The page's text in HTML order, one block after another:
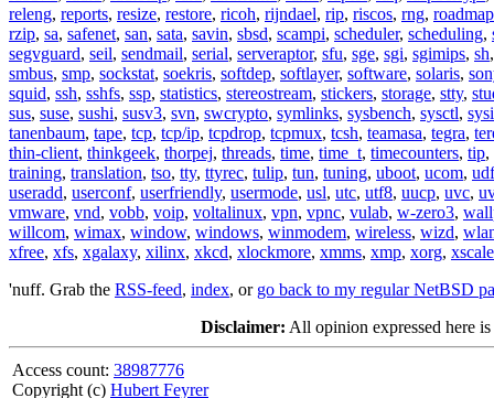
releng, reports, resize, restore, ricoh, rijndael, rip, riscos, rng, roadmap
rzip, sa, safenet, san, sata, savin, sbsd, scampi, scheduler, scheduling,
segvguard, seil, sendmail, serial, serveraptor, sfu, sge, sgi, sgimips, sh
smbus, smp, sockstat, soekris, softdep, softlayer, software, solaris,
squid, ssh, sshfs, ssp, statistics, stereostream, stickers, storage, stty,
sus, suse, sushi, susv3, svn, swcrypto, symlinks, sysbench, sysctl,
tanenbaum, tape, tcp, tcp/ip, tcpdrop, tcpmux, tcsh, teamasa, tegra,
thin-client, thinkgeek, thorpej, threads, time, time_t, timecounters, tip,
training, translation, tso, tty, ttyrec, tulip, tun, tuning, uboot, ucom, udf
useradd, userconf, userfriendly, usermode, usl, utc, utf8, uucp, uvc,
vmware, vnd, vobb, voip, voltalinux, vpn, vpnc, vulab, w-zero3,
willcom, wimax, window, windows, winmodem, wireless, wizd,
xfree, xfs, xgalaxy, xilinx, xkcd, xlockmore, xmms, xmp, xorg, xscale
'nuff. Grab the RSS-feed, index, or go back to my regular NetBSD
Disclaimer: All opinion expressed here
Access count: 38987776
Copyright (c) Hubert Feyrer